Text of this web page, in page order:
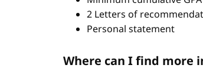
2 Letters of
Personal statement
Where can I find more